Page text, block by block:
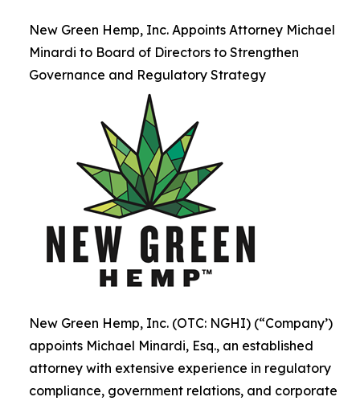
New Green Hemp, Inc. Appoints Attorney Michael
Minardi to Board of Directors to Strengthen
Governance and Regulatory Strategy
New Green Hemp, Inc. (OTC: NGHI) (“Company’)
appoints Michael Minardi, Esq., an established
attorney with extensive experience in regulatory
compliance, government relations, and corporate